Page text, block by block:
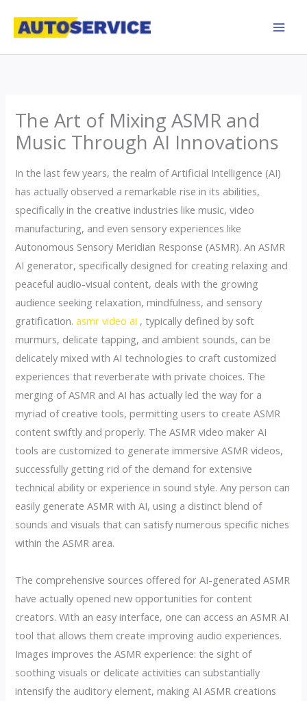
The Art of Mixing ASMR and
Music Through AI Innovations
In the last few years, the realm of Artificial Intelligence (AI)
has actually observed a remarkable rise in its abilities,
specifically in the creative industries like music, video
manufacturing, and even sensory experiences like
Autonomous Sensory Meridian Response (ASMR). An ASMR
AI generator, specifically designed for creating relaxing and
peaceful audio-visual content, deals with the growing
audience seeking relaxation, mindfulness, and sensory
gratification.asmr video ai , typically defined by soft
murmurs, delicate tapping, and ambient sounds, can be
delicately mixed with AI technologies to craft customized
experiences that reverberate with private choices. The
merging of ASMR and AI has actually led the way for a
myriad of creative tools, permitting users to create ASMR
content swiftly and properly. The ASMR video maker AI
tools are customized to generate immersive ASMR videos,
successfully getting rid of the demand for extensive
technical ability or experience in sound style. Any person can
easily generate ASMR with AI, using a distinct blend of
sounds and visuals that can satisfy numerous specific niches
within the ASMR area.
The comprehensive sources offered for AI-generated ASMR
have actually opened new opportunities for content
creators. With an easy interface, one can access an ASMR AI
tool that allows them create improving audio experiences.
Images improves the ASMR experience: the sight of
soothing visuals or delicate activities can substantially
intensify the auditory element, making AI ASMR creations